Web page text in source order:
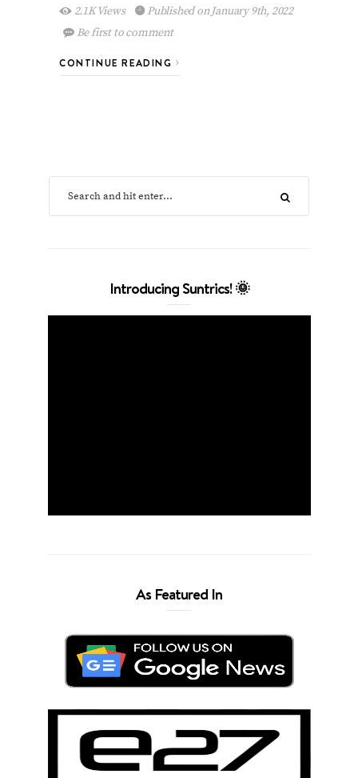
2.1K Views
Published on January 9th, 2022
Be first to comment
CONTINUE READING
Introducing Suntrics! 🌞
As Featured In